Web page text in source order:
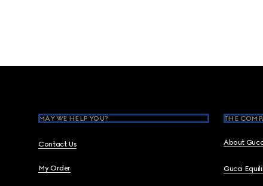
MAY WE HELP YOU?
Contact Us
My Order
THE
About
Gucci